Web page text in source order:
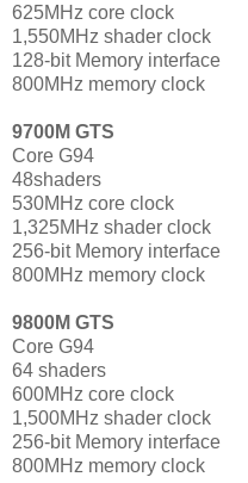
625MHz core clock
1,550MHz shader clock
128-bit Memory interface
800MHz memory clock
9700M GTS
Core G94
48shaders
530MHz core clock
1,325MHz shader clock
256-bit Memory interface
800MHz memory clock
9800M GTS
Core G94
64 shaders
600MHz core clock
1,500MHz shader clock
256-bit Memory interface
800MHz memory clock